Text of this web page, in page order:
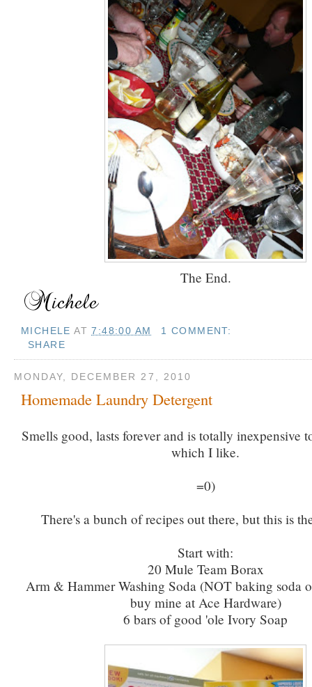
The End.
MICHELE AT7:48:00 AM
1 COMMENT:
SHARE
MONDAY, DECEMBER 27, 2010
Homemade Laundry Detergent
Smells good, lasts forever and is totally inexpensive
which I like.
=0)
There's a bunch of recipes out there, but this is
Start with:
20 Mule Team Borax
Arm & Hammer Washing Soda (NOT baking soda
buy mine at Ace Hardware)
6 bars of good 'ole Ivory Soap